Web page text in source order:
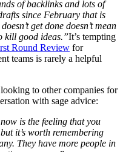
of backlinks and lots of
since February that is
get done doesn’t mean
kill good ideas.”It’s tempting
Round Review for
teams is rarely a helpful
to other companies for
with sage advice:
is the feeling that you
it’s worth remembering
They have more people in